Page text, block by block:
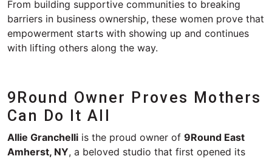
From building supportive communities to breaking
barriers in business ownership, these women prove that
empowerment starts with showing up and continues
with lifting others along the way.
9Round Owner Proves Mothers
Can Do It All
Allie Granchelli is the proud owner of 9Round East
Amherst, NY, a beloved studio that first opened its